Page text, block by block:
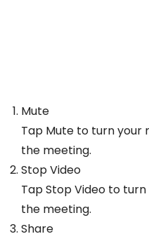
Mute
Tap Mute to turn your
the meeting.
Stop Video
Tap Stop Video to
the meeting.
Share